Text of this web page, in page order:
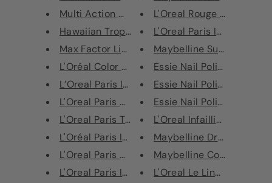
Multi Action Make Up Remover M...
Hawaiian Tropic After Sun Cool...
Max Factor Lipfinity Lasting L...
L'Oréal Color Riche Lipstick
L’Oreal Paris Infallible Prime...
L'Oreal Paris Glam Nude CC Cre...
L'Oreal Paris True Match Press...
L'Oréal Paris Infallible Total...
L'Oreal Paris Glam Nude BB Cre...
L'Oreal Paris Infallible 24H M...
L'Oreal Rouge Signature
L'Oreal Paris Infaillible
Maybelline Super Stay
Essie Nail Polish - 636
Essie Nail Polish - 637
Essie Nail Polish - 641
L'Oreal Infaillible More
Maybelline Dream Urban
Maybelline Color Show
L'Oreal Le Liner Signature